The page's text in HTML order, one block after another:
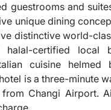
guestrooms and
unique dining
distinctive world-
certified local
cuisine helmed
is a three-minute
Changi Airport.